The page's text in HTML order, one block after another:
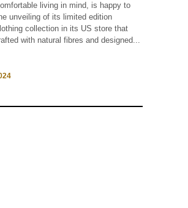
living in mind, is happy to
unveiling of its limited edition
collection in its US store that
with natural fibres and designed...